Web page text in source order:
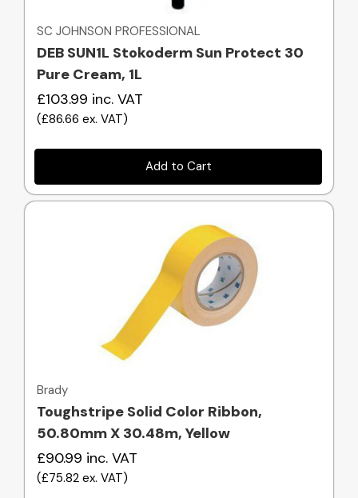
SC JOHNSON PROFESSIONAL
DEB SUN1L Stokoderm Sun Protect 30
Pure Cream, 1L
£103.99 inc. VAT
(£86.66 ex. VAT)
Add to Cart
Brady
Toughstripe Solid Color Ribbon,
50.80mm X 30.48m, Yellow
£90.99 inc. VAT
(£75.82 ex. VAT)